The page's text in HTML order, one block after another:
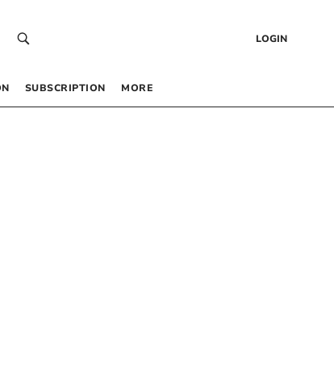
LOGIN
SUBSCRIPTION MORE